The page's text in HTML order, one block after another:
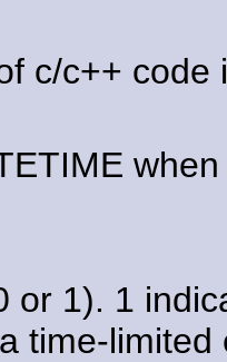
c/c++ code
or 1). 1
time-